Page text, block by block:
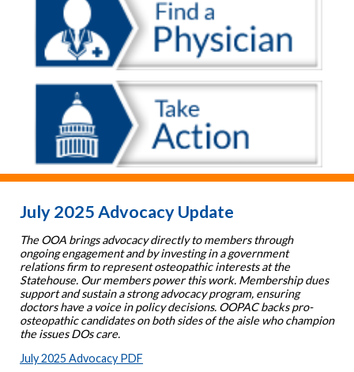
July 2025 Advocacy Update
The OOA brings advocacy directly to members through
ongoing engagement and by investing in a government
relations firm to represent osteopathic interests at the
Statehouse. Our members power this work. Membership dues
support and sustain a strong advocacy program, ensuring
doctors have a voice in policy decisions. OOPAC backs pro-
osteopathic candidates on both sides of the aisle who champion
the issues DOs care.
July 2025 Advocacy PDF